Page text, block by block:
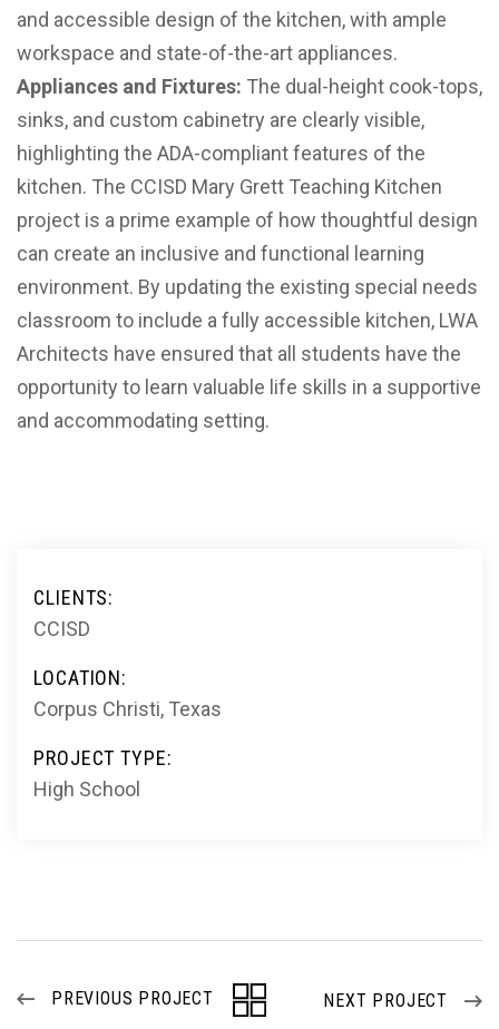
and accessible design of the kitchen, with ample
workspace and state-of-the-art appliances.
Appliances and Fixtures: The dual-height cook-tops,
sinks, and custom cabinetry are clearly visible,
highlighting the ADA-compliant features of the
kitchen. The CCISD Mary Grett Teaching Kitchen
project is a prime example of how thoughtful design
can create an inclusive and functional learning
environment. By updating the existing special needs
classroom to include a fully accessible kitchen, LWA
Architects have ensured that all students have the
opportunity to learn valuable life skills in a supportive
and accommodating setting.
CLIENTS:
CCISD
LOCATION:
Corpus Christi, Texas
PROJECT TYPE:
High School
PREVIOUS PROJECT NEXT PROJECT